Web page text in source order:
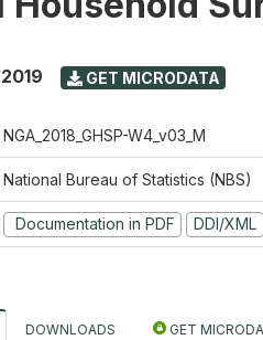
GET MICRODATA
NGA_2018_GHSP-W4_v03_M
National Bureau of Statistics (NBS)
Documentation in PDF DDI/XML
DOWNLOADS GET